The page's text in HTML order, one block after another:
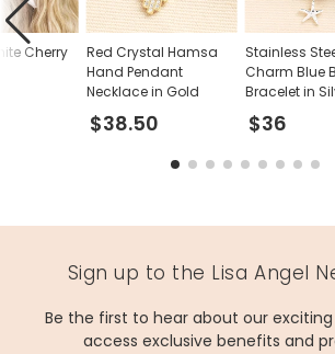
Red Crystal Hamsa
Hand Pendant
Necklace in Gold
$38.50
Stainless
Charm Blue
Bracelet in
$36
Cherry
Sign up to the Lisa Angel
Be the first to hear about our
access exclusive benefits and